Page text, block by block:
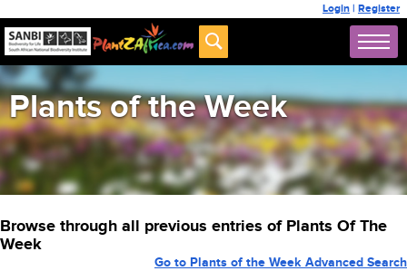
Login | Register
Plants of the Week
Browse through all previous entries of Plants Of The
Week
Go to Plants of the Week Advanced Search